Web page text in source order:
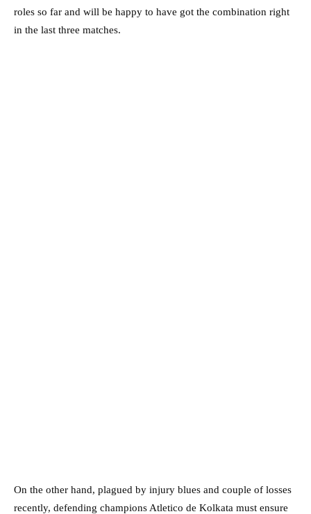
roles so far and will be happy to have got the combination right
in the last three matches.
On the other hand, plagued by injury blues and couple of losses
recently, defending champions Atletico de Kolkata must ensure